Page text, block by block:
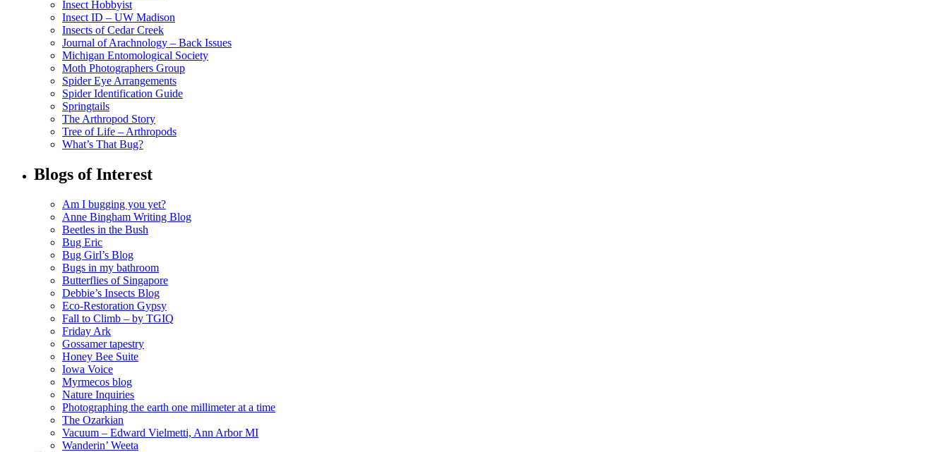
Insect Hobbyist
Insect ID – UW Madison
Insects of Cedar Creek
Journal of Arachnology – Back Issues
Michigan Entomological Society
Moth Photographers Group
Spider Eye Arrangements
Spider Identification Guide
Springtails
The Arthropod Story
Tree of Life – Arthropods
What’s That Bug?
Blogs of Interest
Am I bugging you yet?
Anne Bingham Writing Blog
Beetles in the Bush
Bug Eric
Bug Girl’s Blog
Bugs in my bathroom
Butterflies of Singapore
Debbie’s Insects Blog
Eco-Restoration Gypsy
Fall to Climb – by TGIQ
Friday Ark
Gossamer tapestry
Honey Bee Suite
Iowa Voice
Myrmecos blog
Nature Inquiries
Photographing the earth one millimeter at a time
The Ozarkian
Vacuum – Edward Vielmetti, Ann Arbor MI
Wanderin’ Weeta